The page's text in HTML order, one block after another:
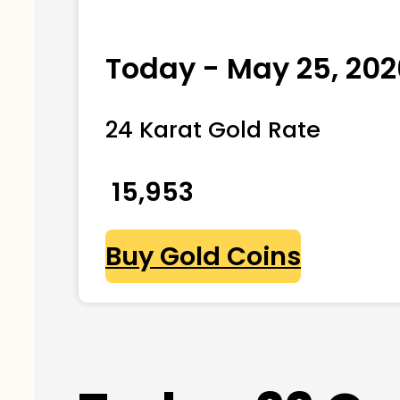
Today - May 25,
24 Karat Gold Rate
₹ 15,953
Buy Gold Coins